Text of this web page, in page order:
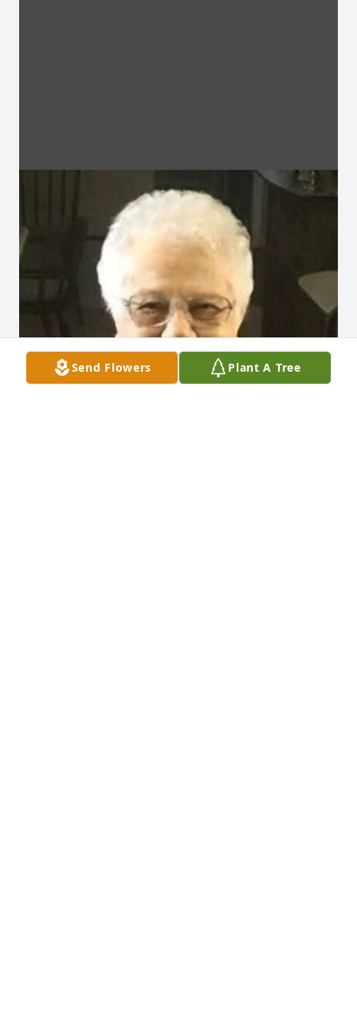
Send Flowers Plant A Tree